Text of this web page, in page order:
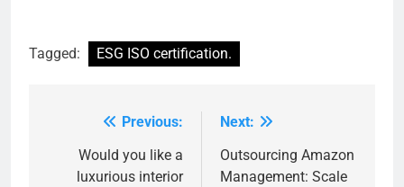
Tagged: ESG ISO certification.
navigation
Previous:
Would you like a
luxurious interior
Next:
Outsourcing Amazon
Management: Scale